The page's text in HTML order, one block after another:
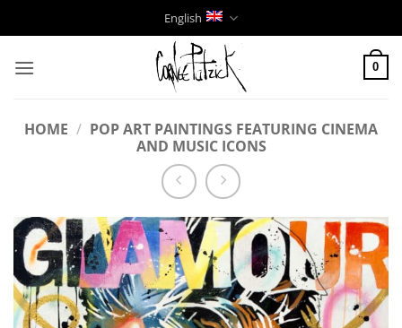
to
English
0
HOME / POP ART PAINTINGS FEATURING CINEMA
AND MUSIC ICONS